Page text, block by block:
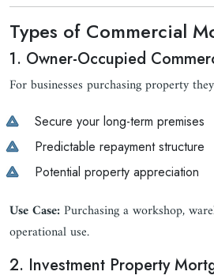
Types of Commercial
1. Owner-Occupied
For businesses purchasing property
Secure your long-term premises
Predictable repayment structure
Potential property appreciation
Use Case:Purchasing a workshop,
operational use.
2. Investment Property